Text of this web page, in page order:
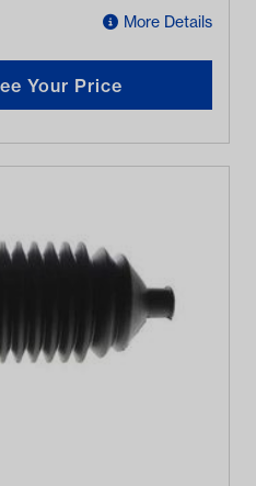
More Details
Your Price